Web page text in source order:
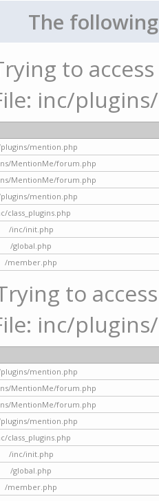
The
to
inc/
mention.php
MentionMe/forum.php
MentionMe/forum.php
mention.php
class_plugins.php
/inc/init.php
/global.php
/member.php
to
inc/
mention.php
MentionMe/forum.php
MentionMe/forum.php
mention.php
class_plugins.php
/inc/init.php
/global.php
/member.php